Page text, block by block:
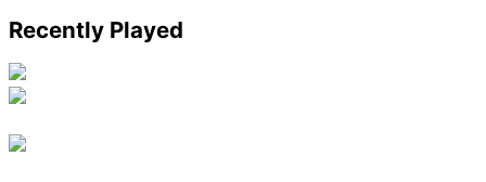
Recently Played